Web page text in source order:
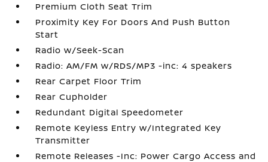
Premium Cloth Seat Trim
Proximity Key For Doors And Push Button
Start
Radio w/Seek-Scan
Radio: AM/FM w/RDS/MP3 -inc: 4 speakers
Rear Carpet Floor Trim
Rear Cupholder
Redundant Digital Speedometer
Remote Keyless Entry w/Integrated Key
Transmitter
Remote Releases -Inc: Power Cargo Access and